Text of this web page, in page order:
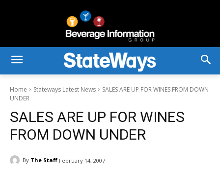
Home Stateways Latest News
SALES ARE UP FOR WINES FROM DOWN
UNDER
SALES ARE UP FOR WINES
FROM DOWN UNDER
By The Staff February 14, 2007